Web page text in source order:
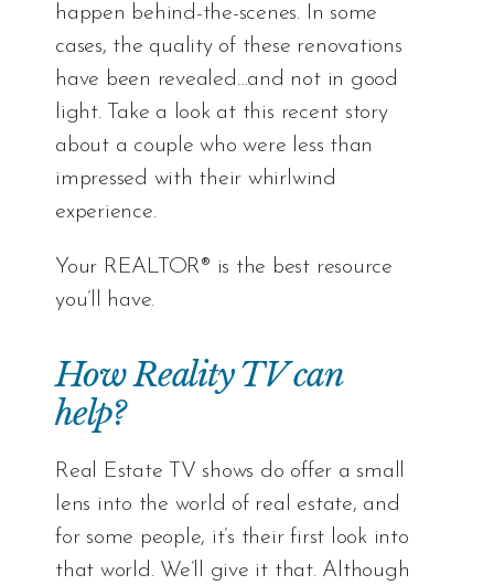
happen behind-the-scenes. In some
cases, the quality of these renovations
have been revealed…and not in good
light. Take a look at this recent story
about a couple who were less than
impressed with their whirlwind
experience.
Your REALTOR® is the best resource
you’ll have.
How Reality TV can
help?
Real Estate TV shows do offer a small
lens into the world of real estate, and
for some people, it’s their first look into
that world. We’ll give it that. Although